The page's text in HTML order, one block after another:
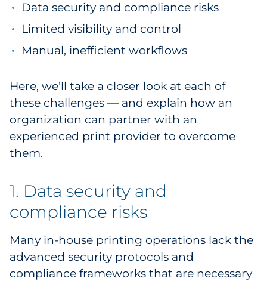
Insurance
Legal
Manufacturing
Non-Profit
Pharma & Life Sciences
Transportation & Logistics
Data security and compliance risks
Limited visibility and control
Manual, inefficient workflows
Here, we’ll take a closer look at each of
these challenges — and explain how an
organization can partner with an
experienced print provider to overcome
them.
1. Data security and
compliance risks
Many in-house printing operations lack the
advanced security protocols and
compliance frameworks that are necessary